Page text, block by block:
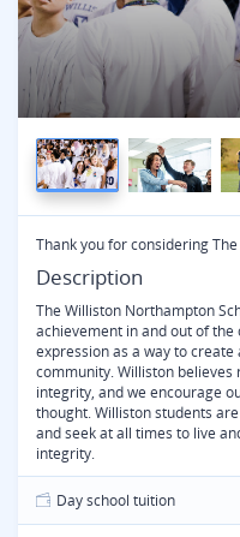
Thank you for considering
Description
The Williston Northampton
achievement in and out of
expression as a way to
community. Williston
integrity, and we encourage
thought. Williston students
and seek at all times to live
integrity.
Day school tuition